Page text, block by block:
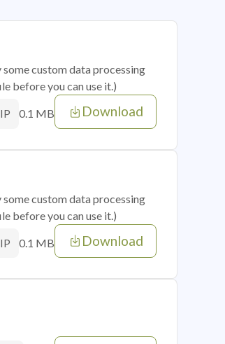
custom data processing
before you can use it.)
0.1 MB Download
custom data processing
before you can use it.)
0.1 MB Download